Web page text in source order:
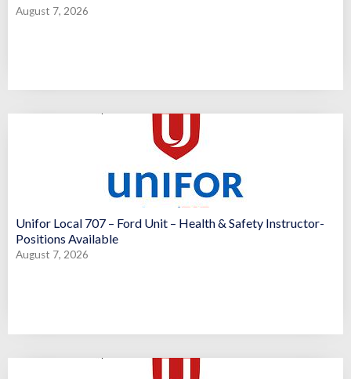
August 7, 2026
Unifor Local 707 – Ford Unit – Health & Safety Instructor-
Positions Available
August 7, 2026